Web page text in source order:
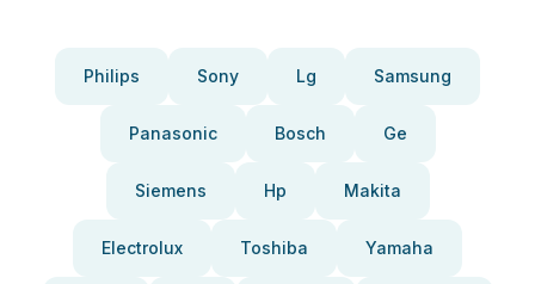
Philips Sony Lg Samsung
Panasonic Bosch Ge
Siemens Hp Makita
Electrolux Toshiba Yamaha